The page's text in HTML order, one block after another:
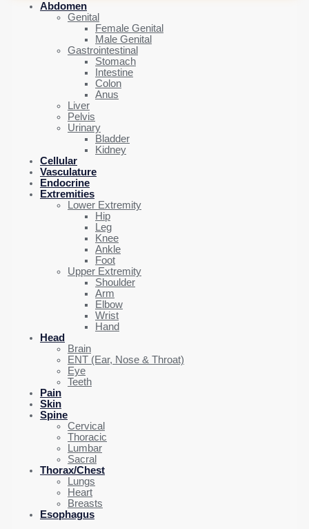
Abdomen
Genital
Female Genital
Male Genital
Gastrointestinal
Stomach
Intestine
Colon
Anus
Liver
Pelvis
Urinary
Bladder
Kidney
Cellular
Vasculature
Endocrine
Extremities
Lower Extremity
Hip
Leg
Knee
Ankle
Foot
Upper Extremity
Shoulder
Arm
Elbow
Wrist
Hand
Head
Brain
ENT (Ear, Nose & Throat)
Eye
Teeth
Pain
Skin
Spine
Cervical
Thoracic
Lumbar
Sacral
Thorax/Chest
Lungs
Heart
Breasts
Esophagus